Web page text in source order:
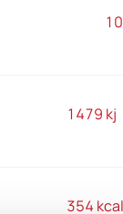
1479 kj
354